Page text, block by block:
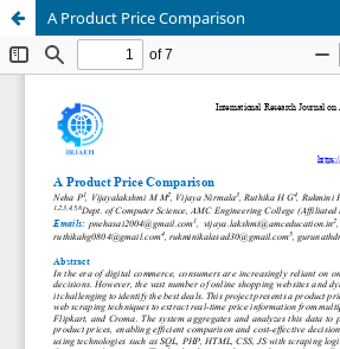
A Product Price Comparison